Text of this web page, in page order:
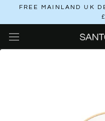
content
FREE MAINLAND UK